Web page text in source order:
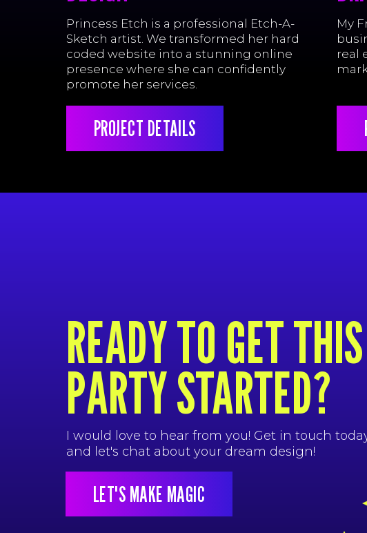
My
real
Princess Etch is a professional Etch-A-
Sketch artist. We transformed her hard
coded website into a stunning online
presence where she can confidently
promote her services.
PROJECT DETAILS
READY TO GET THIS
PARTY STARTED?
I would love to hear from you! Get in touch
and let's chat about your dream design!
LET'S MAKE MAGIC